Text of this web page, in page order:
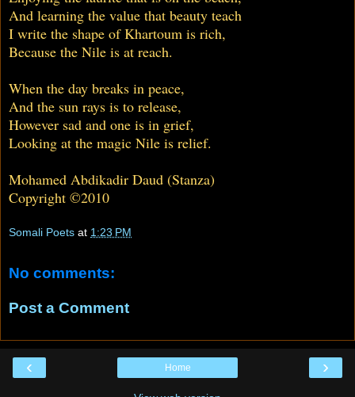
And learning the value that beauty teach
I write the shape of Khartoum is rich,
Because the Nile is at reach.
When the day breaks in peace,
And the sun rays is to release,
However sad and one is in grief,
Looking at the magic Nile is relief.
Mohamed Abdikadir Daud (Stanza)
Copyright ©2010
Somali Poets at 1:23 PM
No comments:
Post a Comment
‹ ›
Home